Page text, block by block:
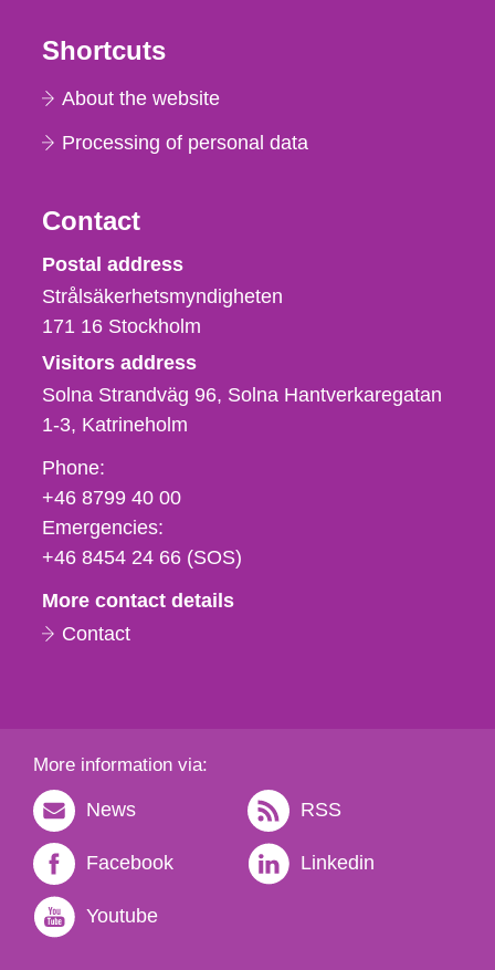
Shortcuts
About the website
Processing of personal data
Contact
Strålsäkerhetsmyndigheten
Postal address
Strålsäkerhetsmyndigheten
171 16 Stockholm
Visitors address
Solna Strandväg 96, Solna Hantverkaregatan
1-3 Katrineholm
Phone,
fax
och
e-
Phone:
+46 8799 40 00
Emergencies:
+46 8454 24 66 (SOS)
More contact details
Contact
More information via:
News RSS
Facebook Linkedin
Youtube